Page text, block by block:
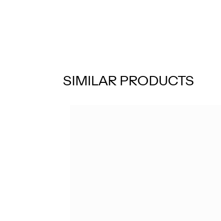
SIMILAR PRODUCTS